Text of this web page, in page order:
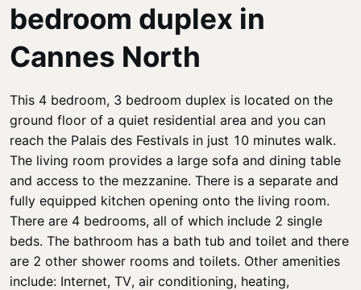
bedroom duplex in
Cannes North
This 4 bedroom, 3 bedroom duplex is located on the
ground floor of a quiet residential area and you can
reach the Palais des Festivals in just 10 minutes walk.
The living room provides a large sofa and dining table
and access to the mezzanine. There is a separate and
fully equipped kitchen opening onto the living room.
There are 4 bedrooms, all of which include 2 single
beds. The bathroom has a bath tub and toilet and there
are 2 other shower rooms and toilets. Other amenities
include: Internet, TV, air conditioning, heating,